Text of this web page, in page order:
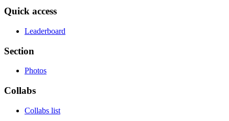
Quick access
Leaderboard
Section
Photos
Collabs
Collabs list